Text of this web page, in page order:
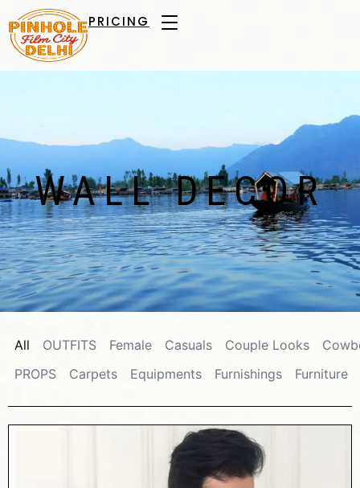
PRICING
WALL DECOR
OUTFITS Female Casuals Couple Looks
PROPS
Carpets Equipments Furnishings Furniture
All